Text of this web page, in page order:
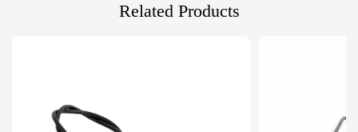
Related Products